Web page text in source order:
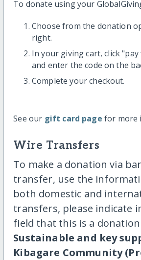
To donate using your
Choose from the donation
right.
In your giving cart, click
and enter the code on the
Complete your checkout.
See our gift card page for more
Wire Transfers
To make a donation via
transfer, use the
both domestic and
transfers, please indicate
field that this is a
Sustainable and key
Kibagare Community